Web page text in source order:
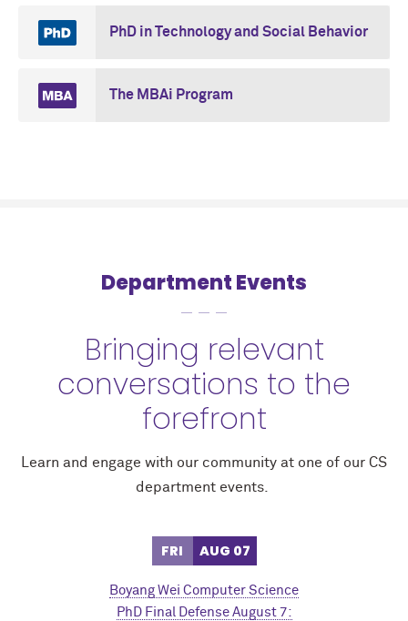
PhD in Technology and Social Behavior
The MBAi Program
Department Events
Bringing relevant
conversations to the
forefront
Learn and engage with our community at one of our CS
department events.
FRI AUG 07
Boyang Wei Computer Science
PhD Final Defense August 7: